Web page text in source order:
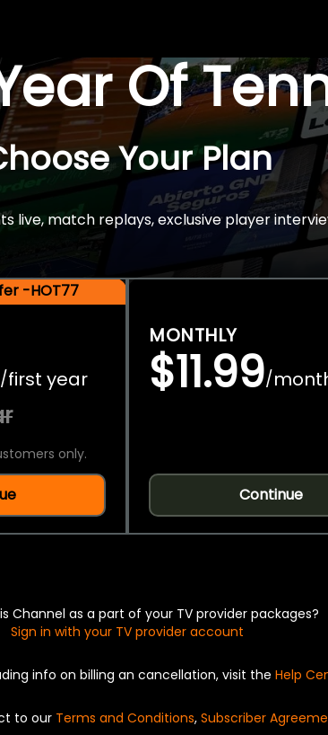
Of
Your Plan
live, match replays, exclusive player
-HOT77
/first year
only.
MONTHLY
$11.99/
Continue
Channel as a part of your TV provider packages?
Sign in with your TV provider account
info on billing an cancellation, visit the Help
to our Terms and Conditions, Subscriber